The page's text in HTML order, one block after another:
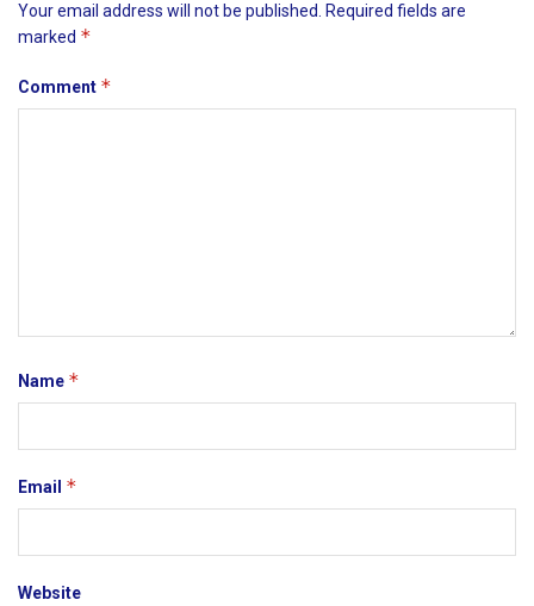
Your email address will not be published.
Required fields are
marked *
Comment *
Name *
Email *
Website